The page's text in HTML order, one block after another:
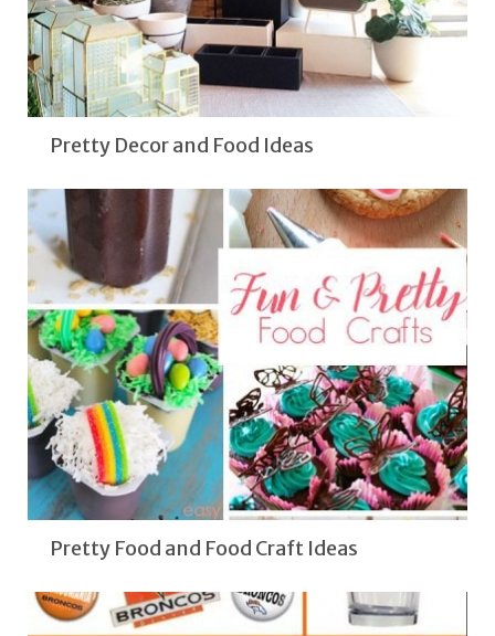
Pretty Decor and Food Ideas
Pretty Food and Food Craft Ideas